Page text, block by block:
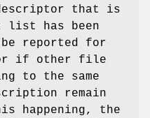
that is
list has been
be reported for
if other file
to the same
remain
happening, the